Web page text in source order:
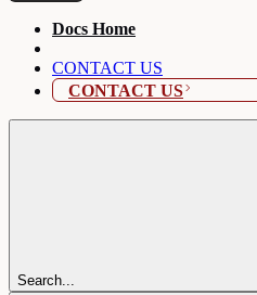
Docs Home
CONTACT US
CONTACT US
Search...